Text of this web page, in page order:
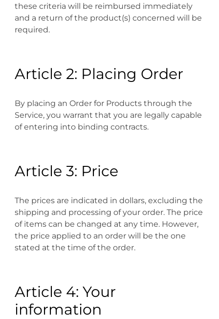
these criteria will be reimbursed immediately
and a return of the product(s) concerned will be
required.
Article 2: Placing Order
By placing an Order for Products through the
Service, you warrant that you are legally capable
of entering into binding contracts.
Article 3: Price
The prices are indicated in dollars, excluding the
shipping and processing of your order. The price
of items can be changed at any time. However,
the price applied to an order will be the one
stated at the time of the order.
Article 4: Your
information